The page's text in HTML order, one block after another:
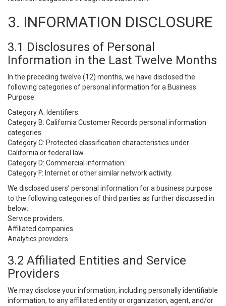
3. INFORMATION DISCLOSURE
3.1 Disclosures of Personal
Information in the Last Twelve Months
In the preceding twelve (12) months, we have disclosed the
following categories of personal information for a Business
Purpose:
Category A: Identifiers.
Category B: California Customer Records personal information
categories.
Category C: Protected classification characteristics under
California or federal law.
Category D: Commercial information.
Category F: Internet or other similar network activity.
We disclosed users’ personal information for a business purpose
to the following categories of third parties as further discussed in
below:
Service providers.
Affiliated companies.
Analytics providers.
3.2 Affiliated Entities and Service
Providers
We may disclose your information, including personally identifiable
information, to any affiliated entity or organization, agent, and/or